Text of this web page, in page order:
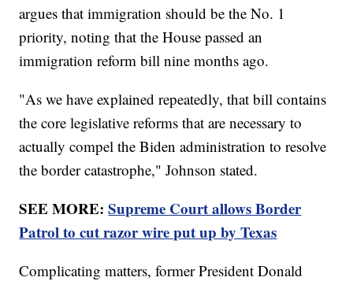
argues that immigration should be the No. 1
priority, noting that the House passed an
immigration reform bill nine months ago.
"As we have explained repeatedly, that bill contains
the core legislative reforms that are necessary to
actually compel the Biden administration to resolve
the border catastrophe," Johnson stated.
SEE MORE:Supreme Court allows Border
Patrol to cut razor wire put up by Texas
Complicating matters, former President Donald